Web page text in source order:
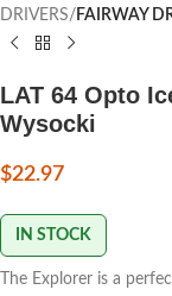
DRIVERS
FAIRWAY
LAT 64 Opto
Wysocki
$22.97
IN STOCK
The Explorer is a